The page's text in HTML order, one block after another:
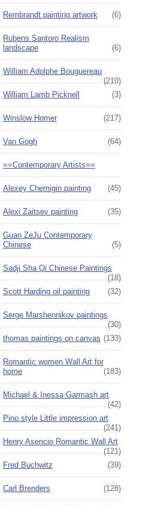
Rembrandt painting artwork (6)
Rubens Santoro Realism
landscape
(6)
William Adolphe Bouguereau
(210)
William Lamb Picknell
(3)
Winslow Homer (217)
Van Gogh (64)
==Contemporary Artists==
Alexey Chernigin painting (45)
Alexi Zaitsev painting (35)
Guan ZeJu Contemporary
Chinese
(5)
Sadji Sha Qi Chinese Paintings
(18)
Scott Harding oil painting
(32)
Serge Marshennikov paintings
(30)
thomas paintings on canvas (133)
Romantic women Wall Art for
home
(183)
Michael & Inessa Garmash art
(42)
Pino style Little impression art
(241)
Henry Asencio Romantic Wall Art
(121)
Fred Buchwitz
(39)
Carl Brenders (128)